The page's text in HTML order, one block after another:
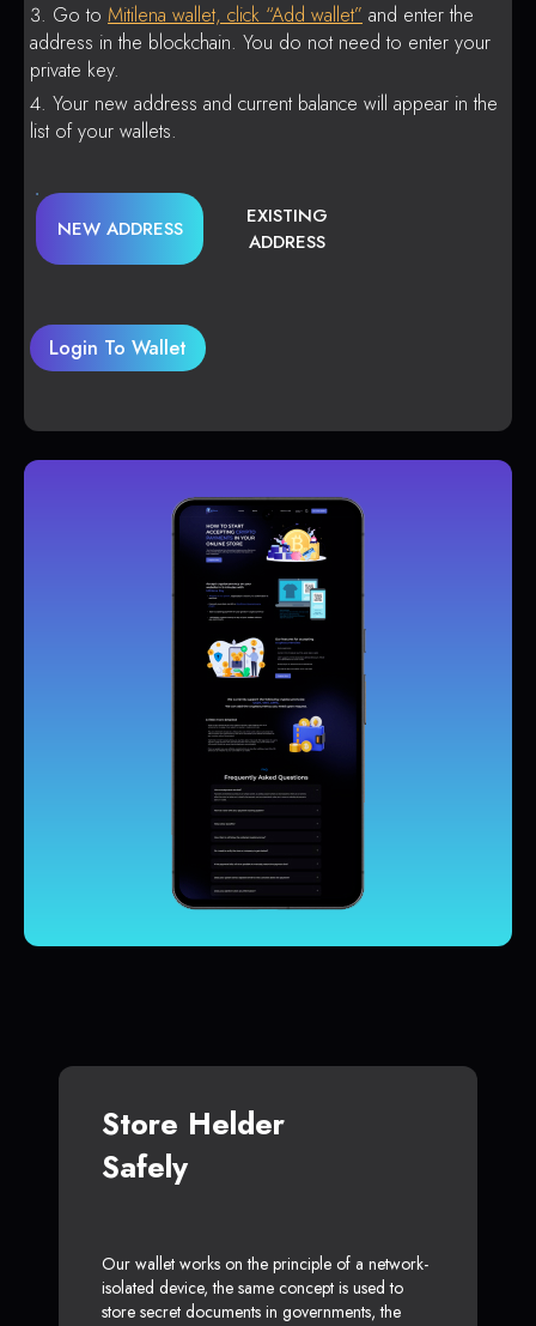
Go to Mitilena wallet, click “Add wallet” and enter the
address in the blockchain. You do not need to enter your
private key.
Your new address and current balance will appear in the
list of your wallets.
NEW ADDRESS
EXISTING
ADDRESS
Login To Wallet
Store Helder
Safely
Our wallet works on the principle of a network-
isolated device, the same concept is used to
store secret documents in governments, the